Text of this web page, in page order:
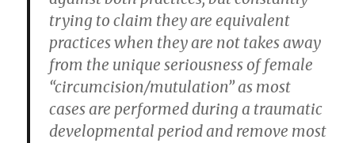
trying to claim they are equivalent
practices when they are not takes away
from the unique seriousness of female
“circumcision/mutulation” as most
cases are performed during a traumatic
developmental period and remove most